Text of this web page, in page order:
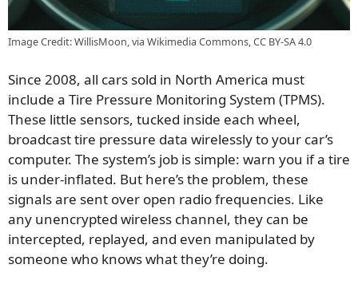
Image Credit: WillisMoon, via Wikimedia Commons, CC BY-SA 4.0
Since 2008, all cars sold in North America must
include a Tire Pressure Monitoring System (TPMS).
These little sensors, tucked inside each wheel,
broadcast tire pressure data wirelessly to your car’s
computer. The system’s job is simple: warn you if a tire
is under-inflated. But here’s the problem, these
signals are sent over open radio frequencies. Like
any unencrypted wireless channel, they can be
intercepted, replayed, and even manipulated by
someone who knows what they’re doing.